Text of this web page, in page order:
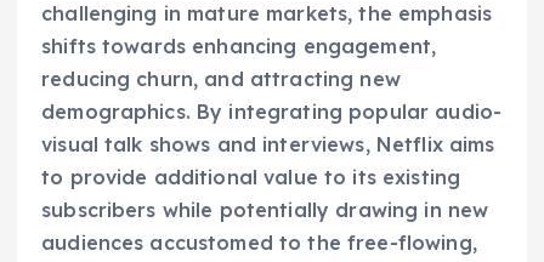
challenging in mature markets, the emphasis
shifts towards enhancing engagement,
reducing churn, and attracting new
demographics. By integrating popular audio-
visual talk shows and interviews, Netflix aims
to provide additional value to its existing
subscribers while potentially drawing in new
audiences accustomed to the free-flowing,